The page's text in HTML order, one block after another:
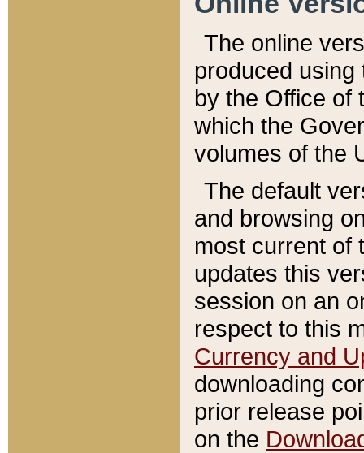
The online
produced
by the Office of
which the
volumes of the
The default
and browsing
most current of
updates this
session on an
respect to this
Currency and
downloading
prior release
on the